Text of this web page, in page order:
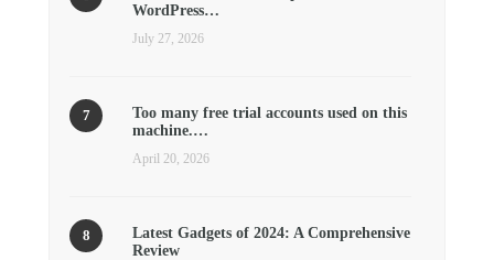
WordPress…
July 27, 2026
Too many free trial accounts used on this
machine.…
April 20, 2026
Latest Gadgets of 2024: A Comprehensive
Review